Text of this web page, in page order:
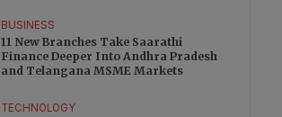
BUSINESS
11 New Branches Take Saarathi
Finance Deeper Into Andhra Pradesh
and Telangana MSME Markets
TECHNOLOGY